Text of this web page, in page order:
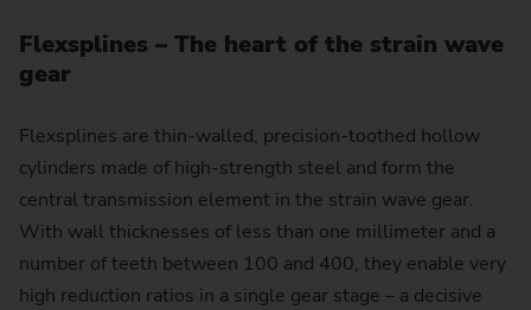
Flexsplines – The heart of the strain wave
gear
Flexsplines are thin-walled, precision-toothed hollow
cylinders made of high-strength steel and form the
central transmission element in the strain wave gear.
With wall thicknesses of less than one millimeter and a
number of teeth between 100 and 400, they enable very
high reduction ratios in a single gear stage – a decisive